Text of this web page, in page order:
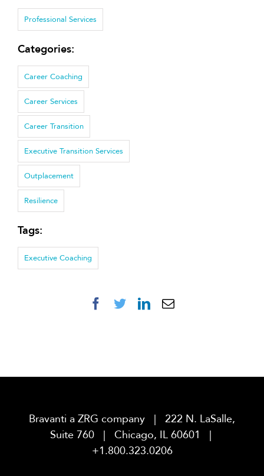
Professional Services
Categories:
Career Coaching
Career Services
Career Transition
Executive Transition Services
Outplacement
Resilience
Tags:
Executive Coaching
Facebook
TwitterLinkedIn
Email
Bravanti a ZRG company | 222 N. LaSalle,
Suite 760 | Chicago, IL 60601 |
+1.800.323.0206